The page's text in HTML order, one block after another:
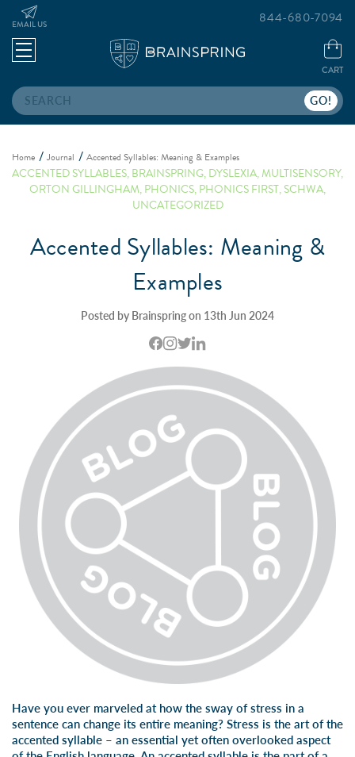
Search
EMAIL US
CART
844-680-7094
Home Journal Accented Syllables: Meaning & Examples
ACCENTED SYLLABLES,BRAINSPRING,DYSLEXIA,MULTISENSORY,
ORTON GILLINGHAM,PHONICS,PHONICS FIRST,SCHWA,
UNCATEGORIZED
Accented Syllables: Meaning &
Examples
Posted by Brainspring on 13th Jun 2024
Have you ever marveled at how the sway of stress in a
sentence can change its entire meaning? Stress is the art of the
accented syllable – an essential yet often overlooked aspect